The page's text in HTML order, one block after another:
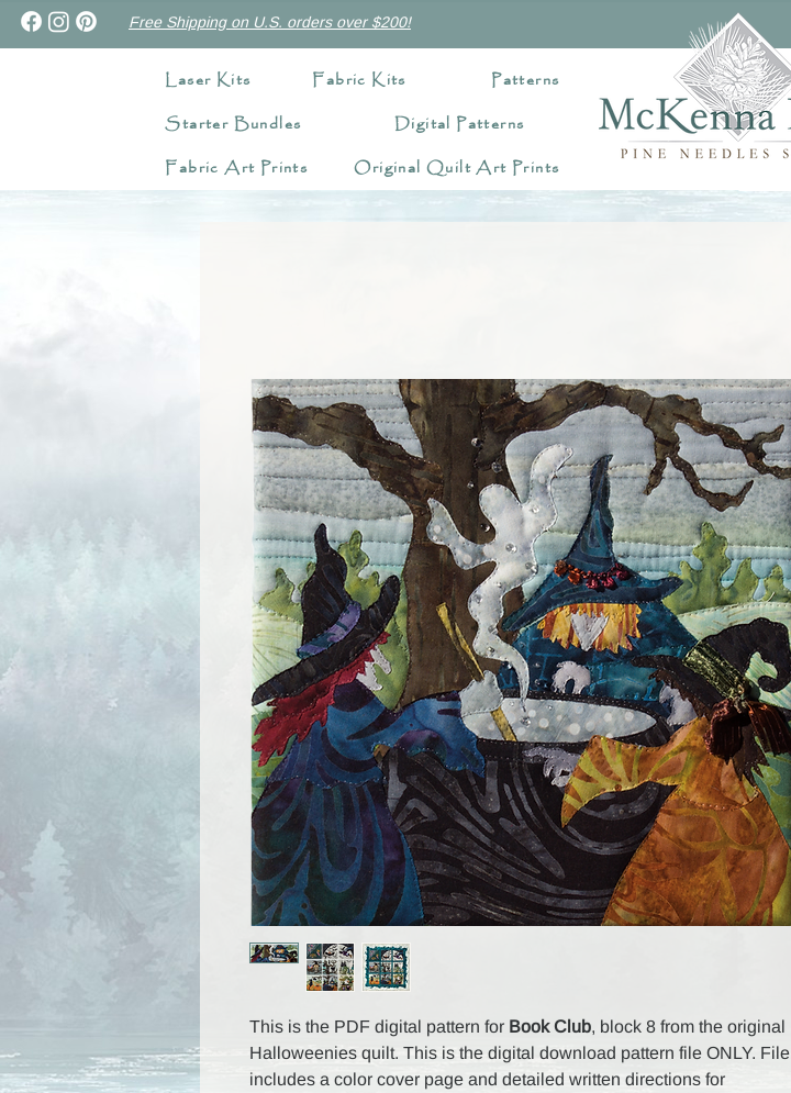
Free Shipping on U.S. orders over $200!
Laser Kits Fabric Kits
Patterns
Starter Bundles
Digital Patterns
Fabric Art Prints
Original Quilt Art Prints
This is the PDF digital pattern for Book Club, block 8 from the original
Halloweenies quilt. This is the digital download pattern file ONLY. File
includes a color cover page and detailed written directions for